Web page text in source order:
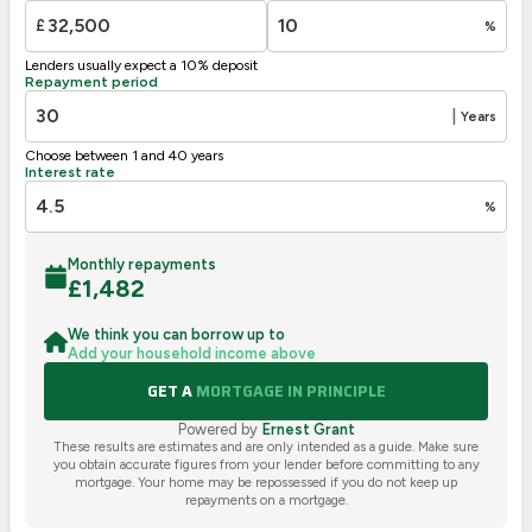
Not energy efficient – higher running costs
UK 2005
£ %
Lenders usually expect a 10% deposit
Repayment period
Years
Choose between 1 and 40 years
Interest rate
%
Monthly repayments
£1,482
We think you can borrow up to
Add your household income above
GET AMORTGAGE IN PRINCIPLE
Powered by Ernest Grant
These results are estimates and are only intended as a guide. Make sure
you obtain accurate figures from your lender before committing to any
mortgage. Your home may be repossessed if you do not keep up
repayments on a mortgage.